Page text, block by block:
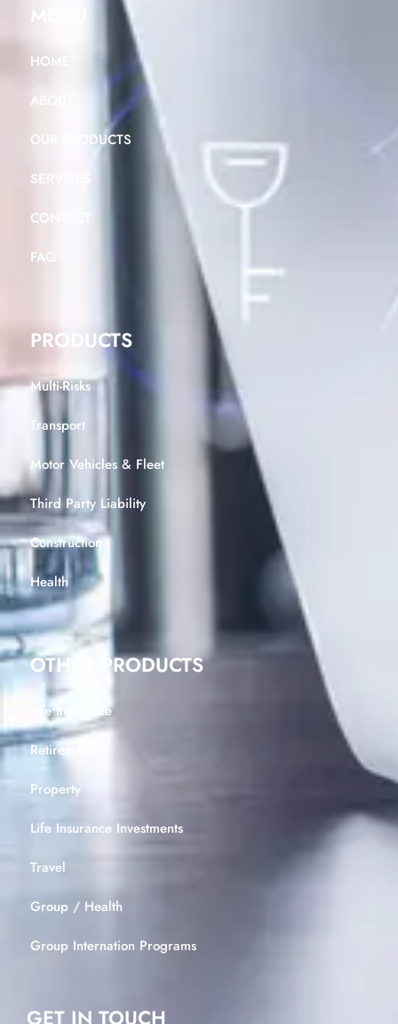
MENU
HOME
ABOUT
OUR PRODUCTS
SERVICES
CONTACT
FAQ
PRODUCTS
Multi-Risks
Transport
Motor Vehicles & Fleet
Third Party Liability
Construction
Health
OTHER PRODUCTS
Life Insurance
Retirement
Property
Life Insurance Investments
Travel
Group / Health
Group Internation Programs
GET IN TOUCH